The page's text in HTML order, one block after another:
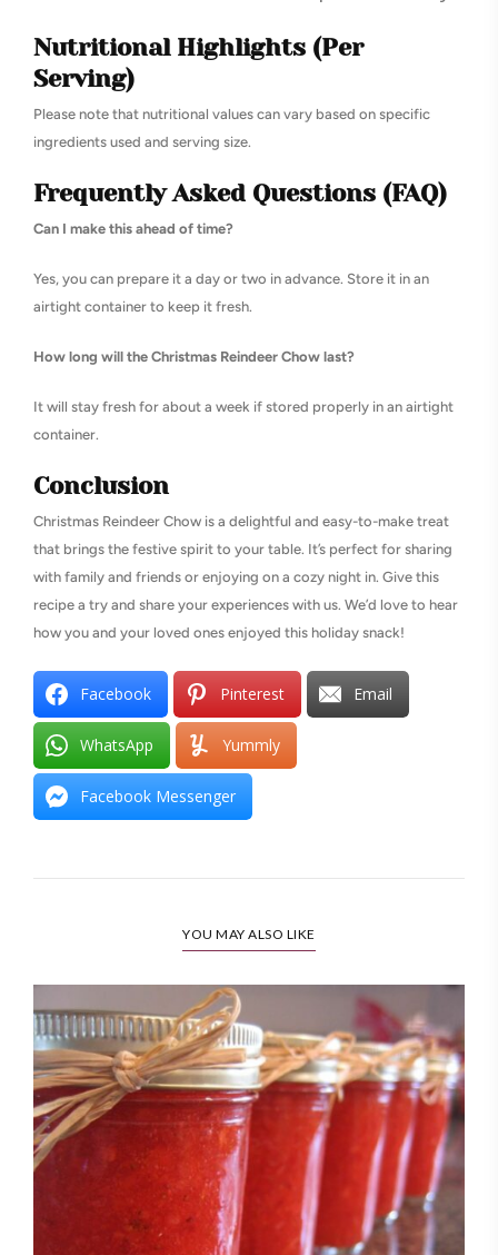
Nutritional Highlights (Per
Serving)
Please note that nutritional values can vary based on specific
ingredients used and serving size.
Frequently Asked Questions (FAQ)
Can I make this ahead of time?
Yes, you can prepare it a day or two in advance. Store it in an
airtight container to keep it fresh.
How long will the Christmas Reindeer Chow last?
It will stay fresh for about a week if stored properly in an airtight
container.
Conclusion
Christmas Reindeer Chow is a delightful and easy-to-make treat
that brings the festive spirit to your table. It’s perfect for sharing
with family and friends or enjoying on a cozy night in. Give this
recipe a try and share your experiences with us. We’d love to hear
how you and your loved ones enjoyed this holiday snack!
Facebook Pinterest Email
WhatsApp Yummly
Facebook Messenger
YOU MAY ALSO LIKE